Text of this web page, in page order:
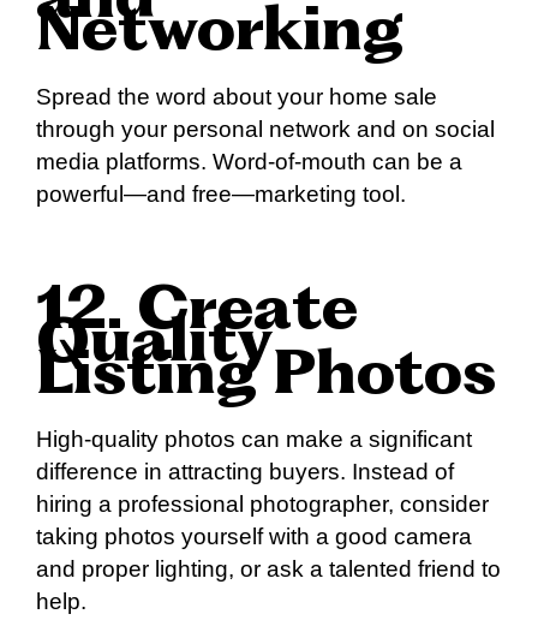
Networking
Spread the word about your home sale
through your personal network and on social
media platforms. Word-of-mouth can be a
powerful—and free—marketing tool.
12. Create
Quality
Listing Photos
High-quality photos can make a significant
difference in attracting buyers. Instead of
hiring a professional photographer, consider
taking photos yourself with a good camera
and proper lighting, or ask a talented friend to
help.